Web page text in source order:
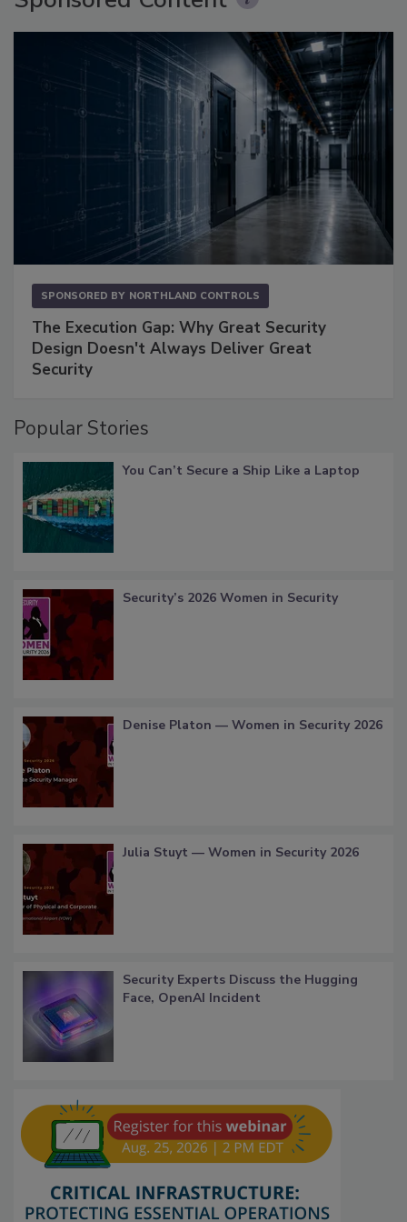
SPONSORED BY NORTHLAND CONTROLS
The Execution Gap: Why Great Security
Design Doesn't Always Deliver Great
Security
Popular Stories
You Can’t Secure a Ship Like a Laptop
Security’s 2026 Women in Security
Denise Platon — Women in Security 2026
Julia Stuyt — Women in Security 2026
Security Experts Discuss the Hugging
Face, OpenAI Incident